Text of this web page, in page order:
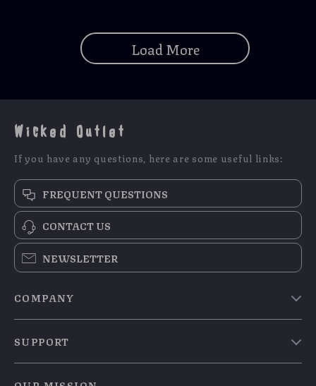
Load More
Wicked Outlet
If you have any questions, here are some useful links:
FREQUENT QUESTIONS
CONTACT US
NEWSLETTER
COMPANY
Meet The Team
SUPPORT